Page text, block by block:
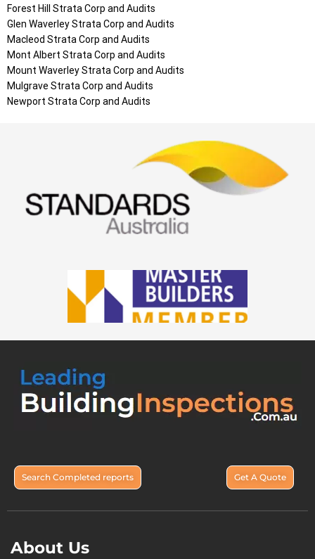
Forest Hill Strata Corp and Audits
Glen WaverleyStrata Corp and Audits
Macleod Strata Corp and Audits
Mont Albert Strata Corp and Audits
Mount WaverleyStrata Corp and Audits
Mulgrave Strata Corp and Audits
Newport Strata Corp and Audits
Search Completed reports Get A Quote
About Us